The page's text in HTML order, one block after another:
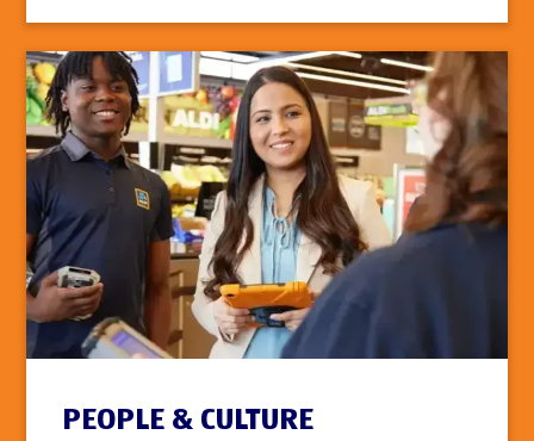
PEOPLE & CULTURE